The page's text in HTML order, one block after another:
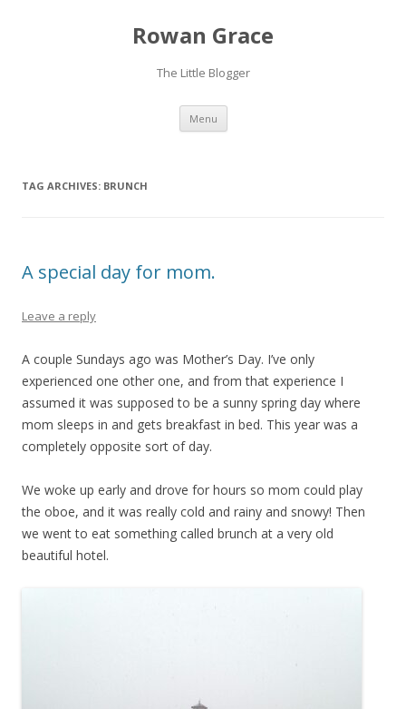
Rowan Grace
The Little Blogger
Menu Skip to content
TAG ARCHIVES: BRUNCH
A special day for mom.
Leave a reply
A couple Sundays ago was Mother’s Day. I’ve only
experienced one other one, and from that experience I
assumed it was supposed to be a sunny spring day where
mom sleeps in and gets breakfast in bed. This year was a
completely opposite sort of day.
We woke up early and drove for hours so mom could play
the oboe, and it was really cold and rainy and snowy! Then
we went to eat something called brunch at a very old
beautiful hotel.